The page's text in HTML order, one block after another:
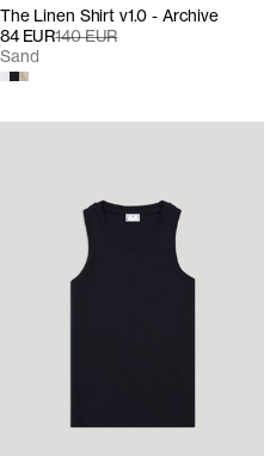
The Linen Shirt v1.0 - Archive
84 EUR140 EUR
Sand